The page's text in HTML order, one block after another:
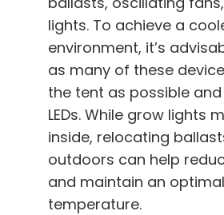
lights. To achieve a
environment, it’s
as many of these
the tent as possible
LEDs. While grow lights
inside, relocating
outdoors can help
and maintain an optimal
temperature.